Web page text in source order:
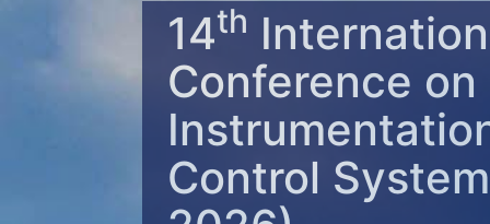
14th
Conference on
Control